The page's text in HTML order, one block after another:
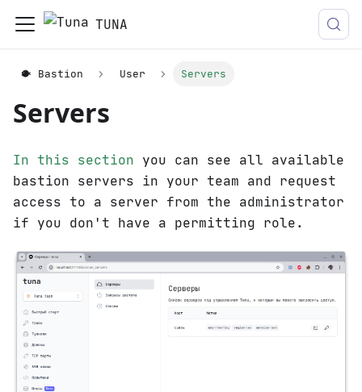
TUNA
🐡 Bastion User Servers
Servers
In this section you can see all available
bastion servers in your team and request
access to a server from the administrator
if you don't have a permitting role.